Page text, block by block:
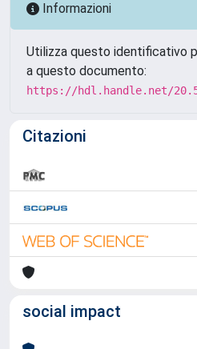
Informazioni
Utilizza questo identificativo
a questo documento:
https://hdl.handle.net/
Citazioni
social impact